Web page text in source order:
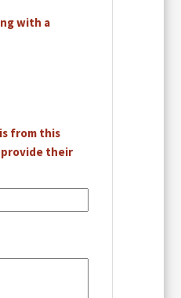
with a
from this
their